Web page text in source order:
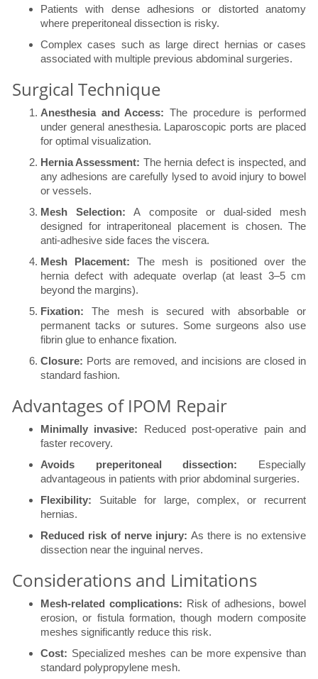
Patients with dense adhesions or distorted anatomy
where preperitoneal dissection is risky.
Complex cases such as large direct hernias or cases
associated with multiple previous abdominal surgeries.
Surgical Technique
Anesthesia and Access: The procedure is performed
under general anesthesia. Laparoscopic ports are placed
for optimal visualization.
Hernia Assessment: The hernia defect is inspected, and
any adhesions are carefully lysed to avoid injury to bowel
or vessels.
Mesh Selection: A composite or dual-sided mesh
designed for intraperitoneal placement is chosen. The
anti-adhesive side faces the viscera.
Mesh Placement: The mesh is positioned over the
hernia defect with adequate overlap (at least 3–5 cm
beyond the margins).
Fixation: The mesh is secured with absorbable or
permanent tacks or sutures. Some surgeons also use
fibrin glue to enhance fixation.
Closure: Ports are removed, and incisions are closed in
standard fashion.
Advantages of IPOM Repair
Minimally invasive: Reduced post-operative pain and
faster recovery.
Avoids preperitoneal dissection: Especially
advantageous in patients with prior abdominal surgeries.
Flexibility: Suitable for large, complex, or recurrent
hernias.
Reduced risk of nerve injury: As there is no extensive
dissection near the inguinal nerves.
Considerations and Limitations
Mesh-related complications: Risk of adhesions, bowel
erosion, or fistula formation, though modern composite
meshes significantly reduce this risk.
Cost: Specialized meshes can be more expensive than
standard polypropylene mesh.